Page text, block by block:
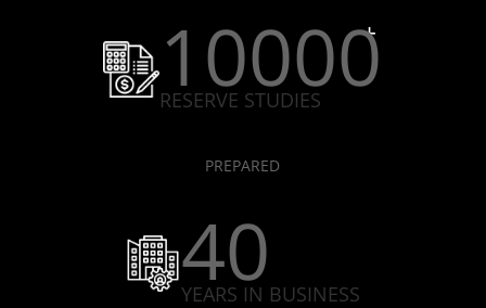
10000
RESERVE STUDIES
PREPARED
40
YEARS IN BUSINESS